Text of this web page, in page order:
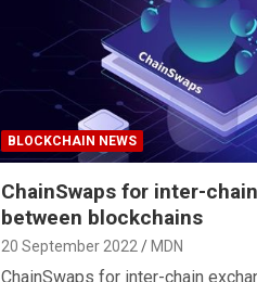
BLOCKCHAIN NEWS
ChainSwaps for inter-
between blockchains
20 September 2022 MDN
ChainSwaps for inter-chain